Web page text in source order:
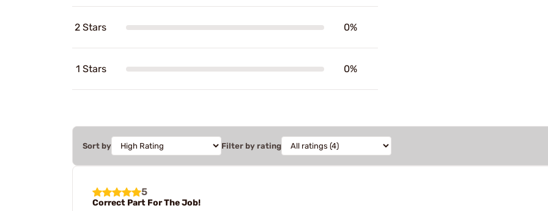
2 Stars 0%
1 Stars 0%
Sort by Filter by rating
5
Correct Part For The Job!